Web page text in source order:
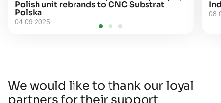
Polish unit rebrands to CNC Substrat
Polska
04.09.2025
We would like to thank our loyal
partners for their support